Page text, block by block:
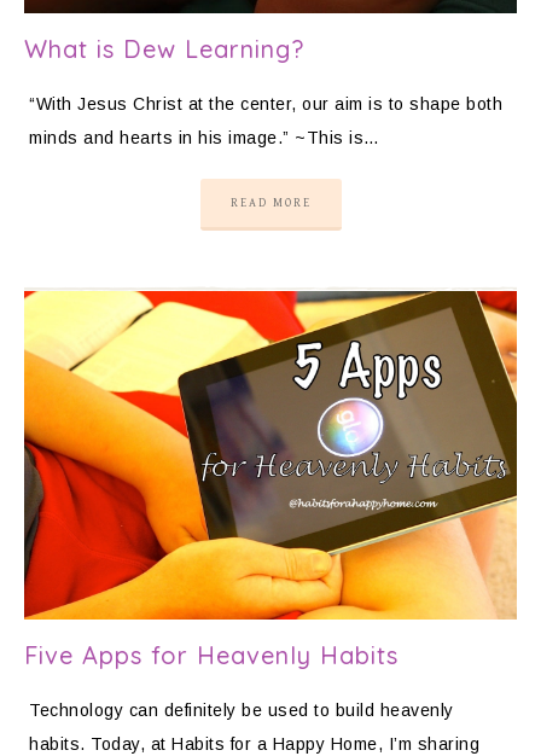
What is Dew Learning?
“With Jesus Christ at the center, our aim is to shape both
minds and hearts in his image.” ~This is…
READ MORE
Five Apps for Heavenly Habits
Technology can definitely be used to build heavenly
habits. Today, at Habits for a Happy Home, I’m sharing